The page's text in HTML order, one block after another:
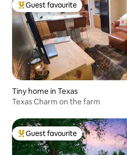
Top guest favourite
Guest favourite
Tiny home in Texas
Texas Charm on the farm
Top guest favourite
Guest favourite